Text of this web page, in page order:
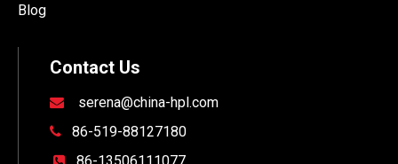
Blog
Contact Us
 serena@china-hpl.com
 86-519-88127180
